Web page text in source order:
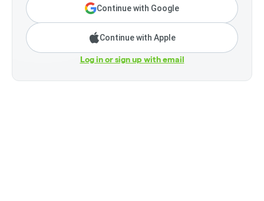
Continue with Google
Continue with Apple
Log in or sign up with email